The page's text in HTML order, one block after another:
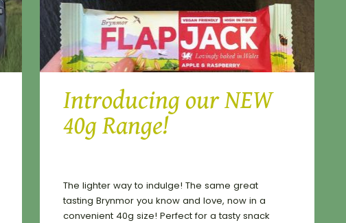
Introducing our NEW
40g Range!
The lighter way to indulge! The same great
tasting Brynmor you know and love, now in a
convenient 40g size! Perfect for a tasty snack